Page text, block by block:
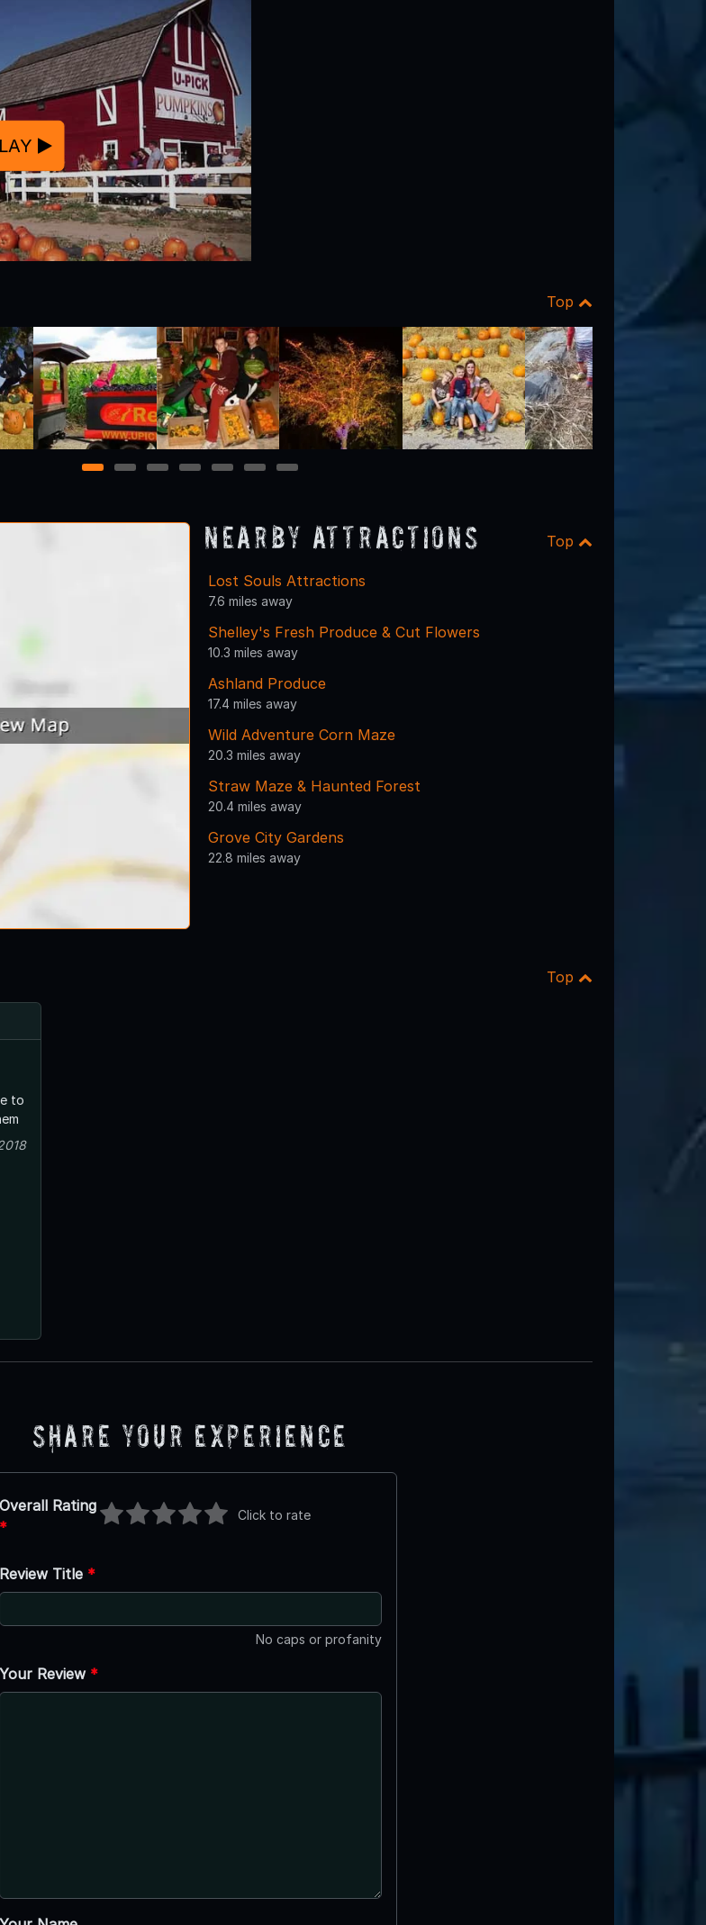
Top
1 2 3 4 5 6 7
Nearby Attractions Top
Lost Souls Attractions
7.6 miles away
Shelley's Fresh Produce & Cut Flowers
10.3 miles away
Ashland Produce
17.4 miles away
Wild Adventure Corn Maze
20.3 miles away
Straw Maze & Haunted Forest
20.4 miles away
Grove City Gardens
22.8 miles away
Top
to
Share Your Experience
Overall Rating
*
Click to rate
Review Title *
No caps or profanity
Your Review *